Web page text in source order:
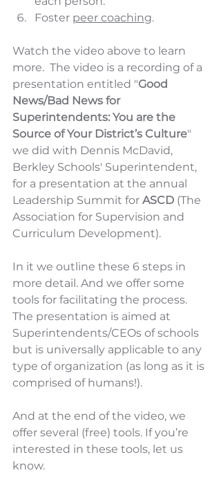
Foster peer coaching.
Watch the video above to learn
more.  The video is a recording of a
presentation entitled "Good
News/Bad News for
Superintendents: You are the
Source of Your District’s Culture"
we did with Dennis McDavid,
Berkley Schools' Superintendent,
for a presentation at the annual
Leadership Summit for ASCD (The
Association for Supervision and
Curriculum Development).
In it we outline these 6 steps in
more detail. And we offer some
tools for facilitating the process.
The presentation is aimed at
Superintendents/CEOs of schools
but is universally applicable to any
type of organization (as long as it is
comprised of humans!).
And at the end of the video, we
offer several (free) tools. If you’re
interested in these tools, let us
know.